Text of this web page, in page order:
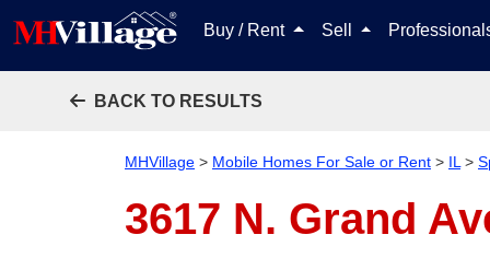
Buy / Rent Sell
BACK TO RESULTS
MHVillage > Mobile Homes For Sale or Rent > IL >
3617 N. Grand